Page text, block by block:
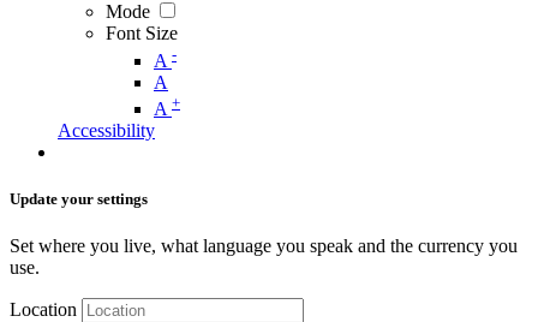
Mode
Font Size
A -
A
A +
Accessibility
Update your settings
Set where you live, what language you speak and the currency you
use.
Location